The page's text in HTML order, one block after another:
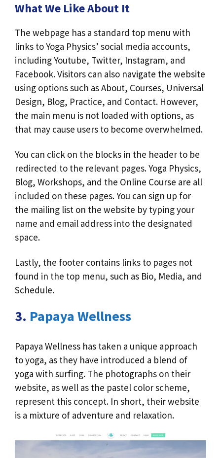
What We Like About It
The webpage has a standard top menu with
links to Yoga Physics’ social media accounts,
including Youtube, Twitter, Instagram, and
Facebook. Visitors can also navigate the website
using options such as About, Courses, Universal
Design, Blog, Practice, and Contact. However,
the main menu is not loaded with options, as
that may cause users to become overwhelmed.
You can click on the blocks in the header to be
redirected to the relevant pages. Yoga Physics,
Blog, Workshops, and the Online Course are all
included on these pages. You can sign up for
the mailing list on the website by typing your
name and email address into the designated
space.
Lastly, the footer contains links to pages not
found in the top menu, such as Bio, Media, and
Schedule.
3. Papaya Wellness
Papaya Wellness has taken a unique approach
to yoga, as they have introduced a blend of
yoga with surfing. The photographs on their
website, as well as the pastel color scheme,
represent this concept. In short, their website
is a mixture of adventure and relaxation.